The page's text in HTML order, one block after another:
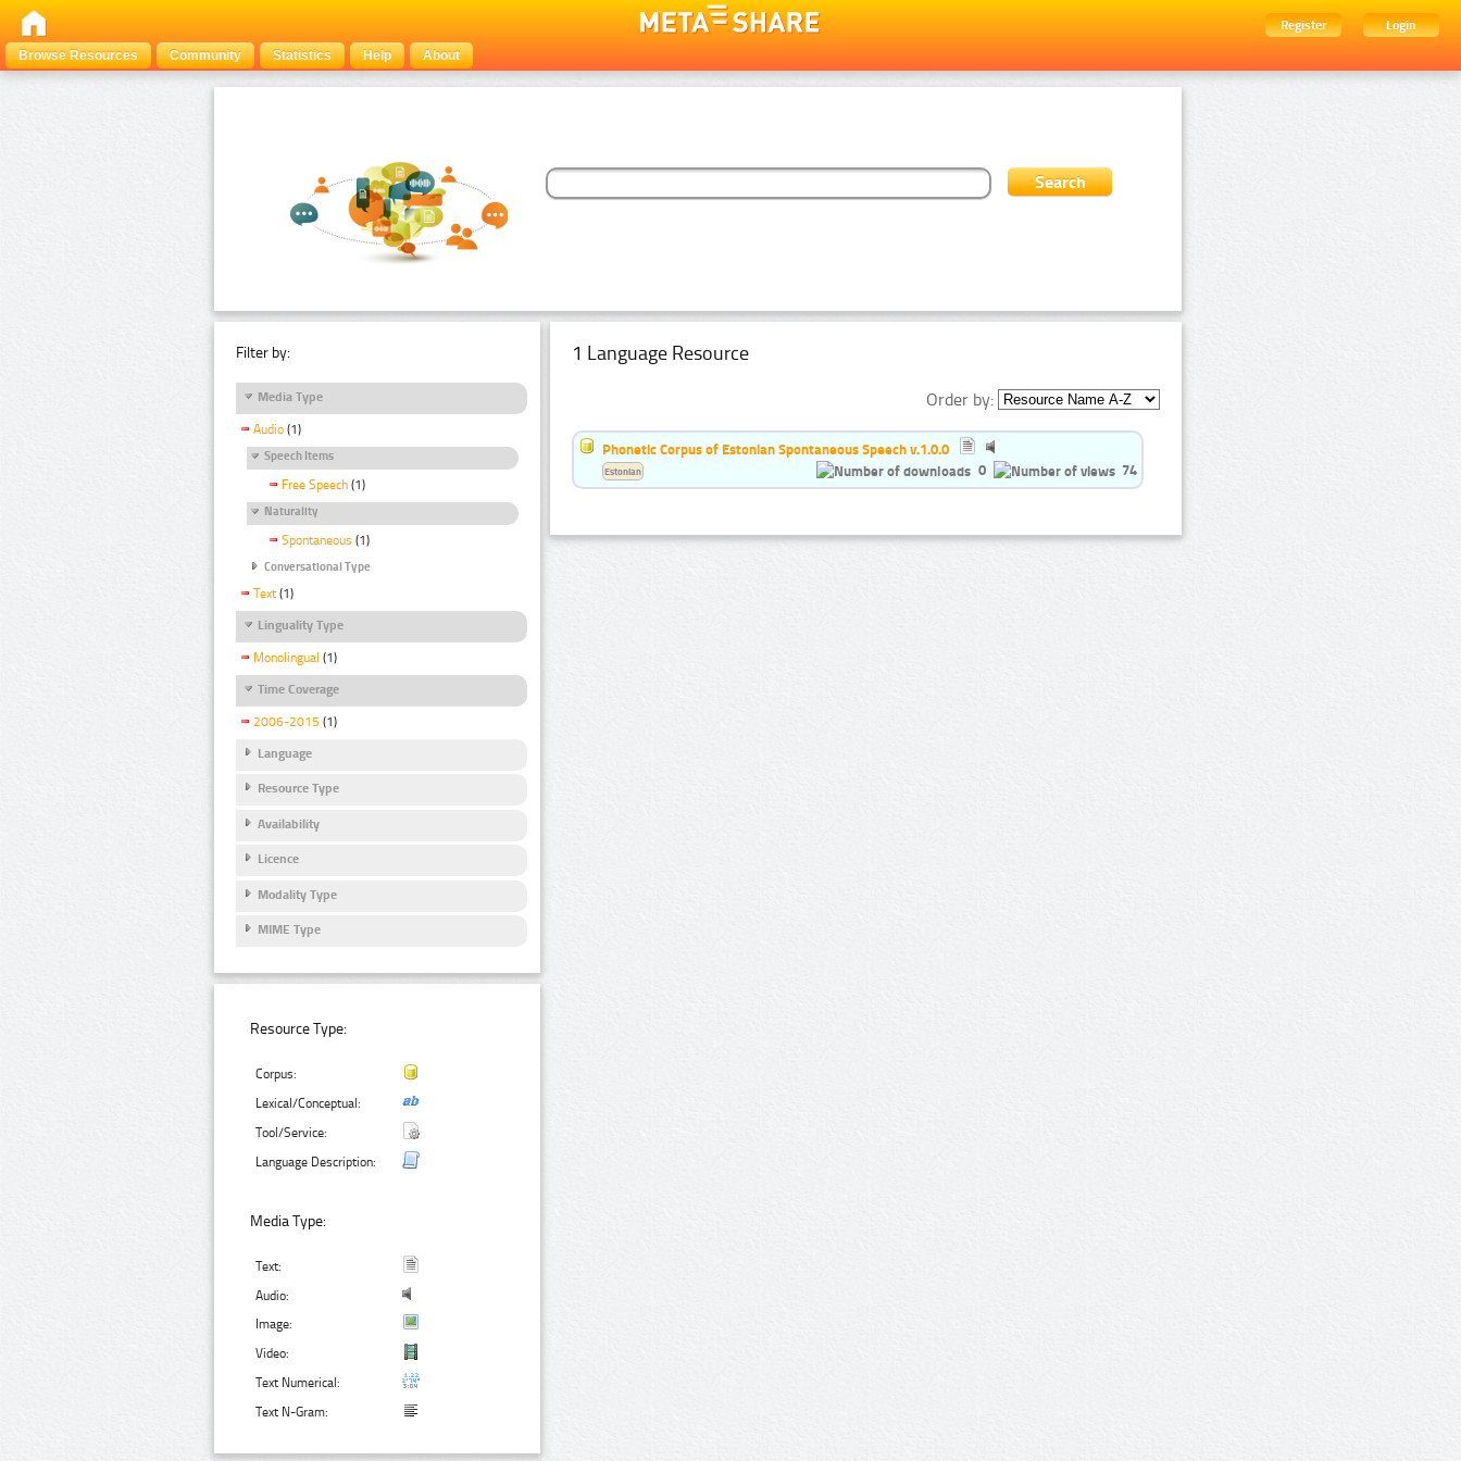
Register
Login
Browse Resources
Community Statistics Help About
Filter by:
Media Type
Audio (1)
Speech Items
Free Speech (1)
Naturality
Spontaneous (1)
Conversational Type
Text (1)
Linguality Type
Monolingual (1)
Time Coverage
2006-2015 (1)
Language
Resource Type
Availability
Licence
Modality Type
MIME Type
Resource Type:
Corpus:
Lexical/Conceptual:
Tool/Service:
Language Description:
Media Type:
Text:
Audio:
Image:
Video:
Text Numerical:
Text N-Gram:
1 Language Resource
Order by:
Phonetic Corpus of Estonian Spontaneous Speech v.1.0.0
0
74
Estonian